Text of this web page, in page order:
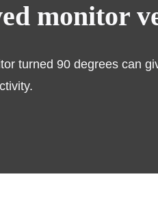
monitor
turned 90 degrees can